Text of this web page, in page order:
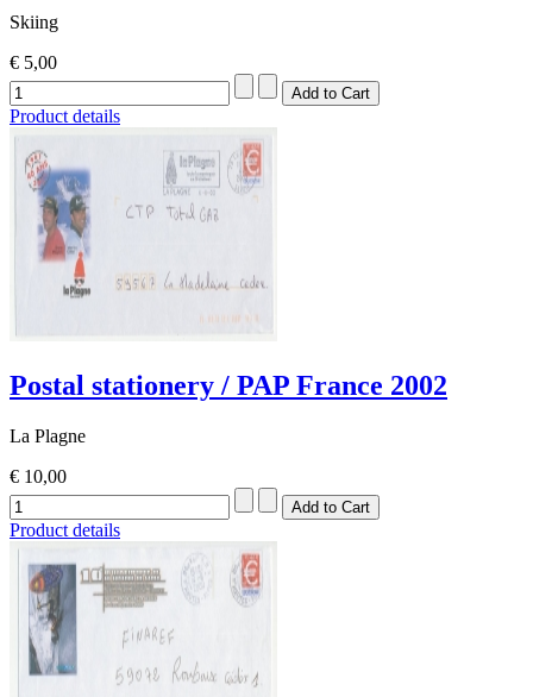
Skiing
€ 5,00
Product details
Postal stationery / PAP France 2002
La Plagne
€ 10,00
Product details